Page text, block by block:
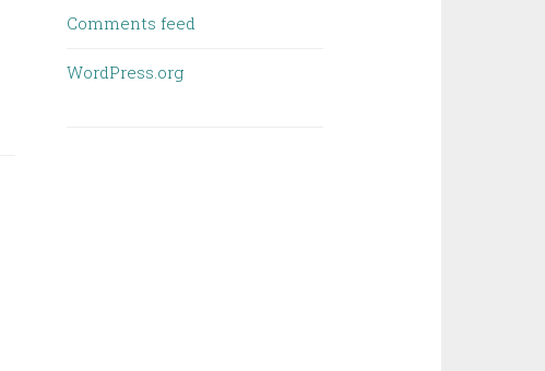
Comments feed
WordPress.org